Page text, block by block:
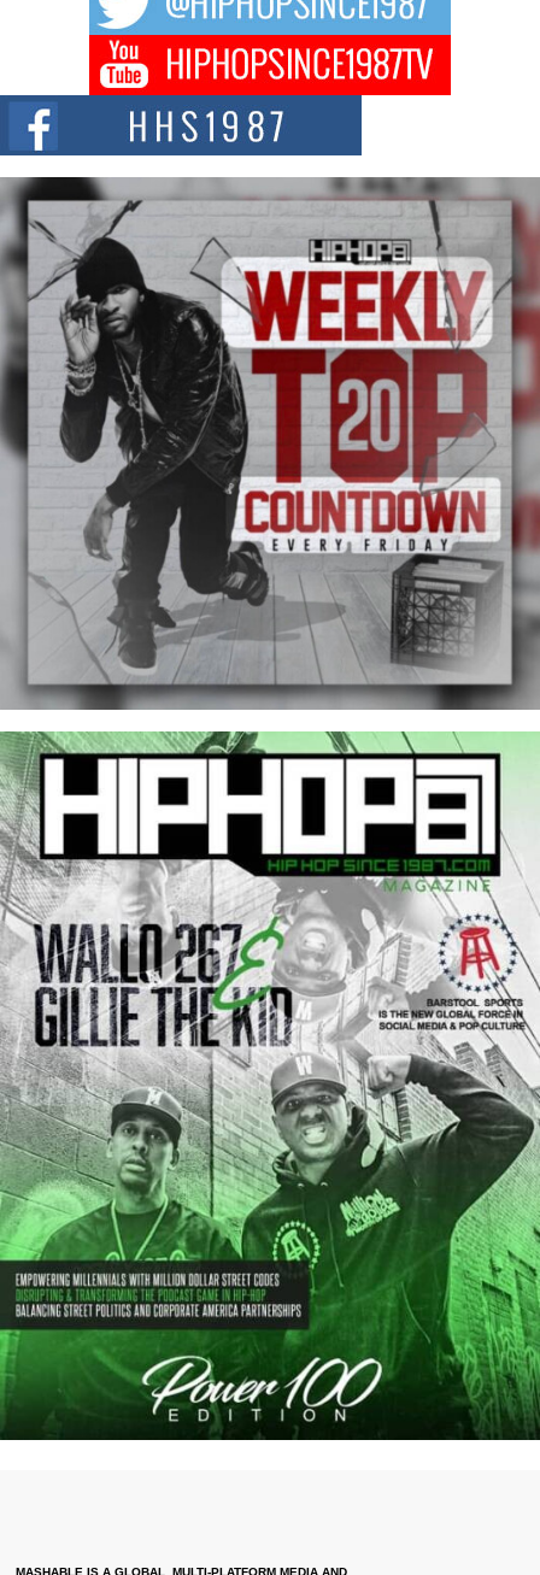
Don Kilam & Donald Trump: The New Wave of Private
Citizenship Movement Shaking Up the Scene
The Red Rock Casino recently became the epicenter of a powerful private
summit spotlighting Don...
MASHABLE IS A GLOBAL, MULTI-PLATFORM MEDIA AND